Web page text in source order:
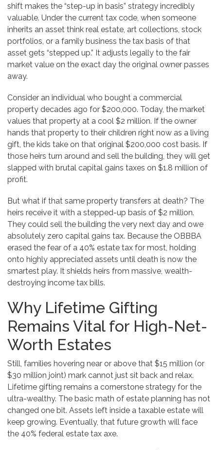
shift makes the “step-up in basis” strategy incredibly
valuable. Under the current tax code, when someone
inherits an asset think real estate, art collections, stock
portfolios, or a family business the tax basis of that
asset gets “stepped up.” It adjusts legally to the fair
market value on the exact day the original owner passes
away.
Consider an individual who bought a commercial
property decades ago for $200,000. Today, the market
values that property at a cool $2 million. If the owner
hands that property to their children right now as a living
gift, the kids take on that original $200,000 cost basis. If
those heirs turn around and sell the building, they will get
slapped with brutal capital gains taxes on $1.8 million of
profit.
But what if that same property transfers at death? The
heirs receive it with a stepped-up basis of $2 million.
They could sell the building the very next day and owe
absolutely zero capital gains tax. Because the OBBBA
erased the fear of a 40% estate tax for most, holding
onto highly appreciated assets until death is now the
smartest play. It shields heirs from massive, wealth-
destroying income tax bills.
Why Lifetime Gifting
Remains Vital for High-Net-
Worth Estates
Still, families hovering near or above that $15 million (or
$30 million joint) mark cannot just sit back and relax.
Lifetime gifting remains a cornerstone strategy for the
ultra-wealthy. The basic math of estate planning has not
changed one bit. Assets left inside a taxable estate will
keep growing. Eventually, that future growth will face
the 40% federal estate tax axe.